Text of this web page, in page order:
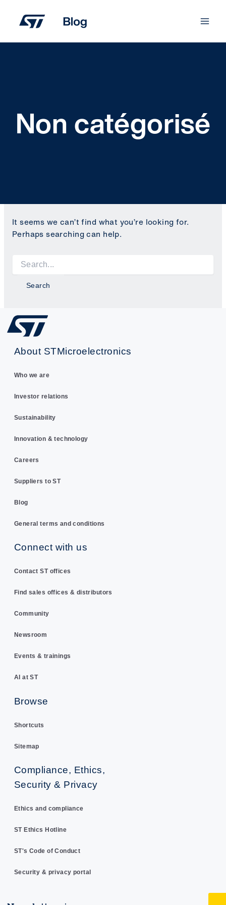
content
Non catégorisé
It seems we can’t find what you’re looking for.
Perhaps searching can help.
Search
for:
About STMicroelectronics
Who we are
Investor relations
Sustainability
Innovation & technology
Careers
Suppliers to ST
Blog
General terms and conditions
Connect with us
Contact ST offices
Find sales offices & distributors
Community
Newsroom
Events & trainings
AI at ST
Browse
Shortcuts
Sitemap
Compliance, Ethics,
Security & Privacy
Ethics and compliance
ST Ethics Hotline
ST's Code of Conduct
Security & privacy portal